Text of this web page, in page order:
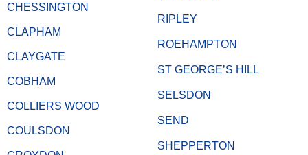
CHESSINGTON
CLAPHAM
CLAYGATE
COBHAM
COLLIERS WOOD
COULSDON
RIPLEY
ROEHAMPTON
ST GEORGE’S HILL
SELSDON
SEND
SHEPPERTON